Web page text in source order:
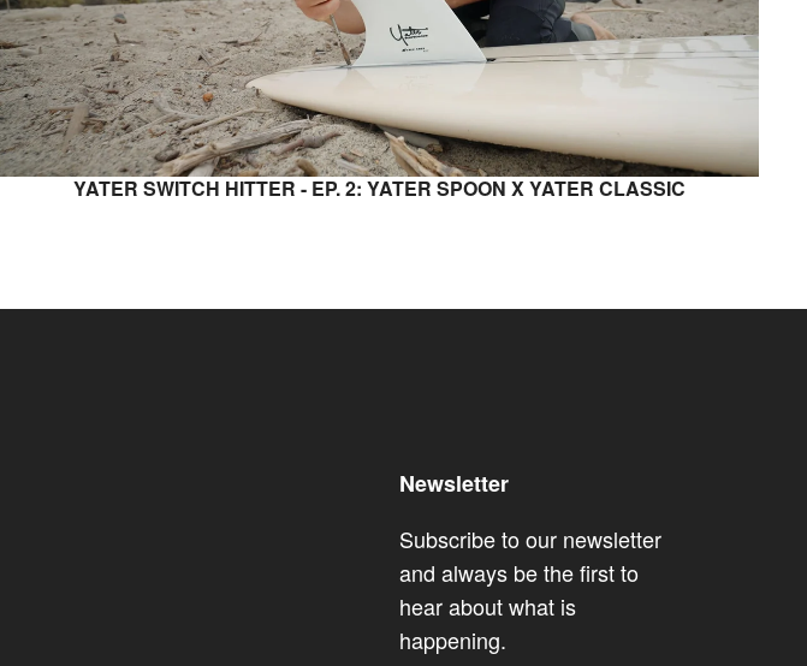
YATER SWITCH HITTER - EP. 2: YATER SPOON X YATER CLASSIC
Newsletter
Subscribe to our newsletter
and always be the first to
hear about what is
happening.